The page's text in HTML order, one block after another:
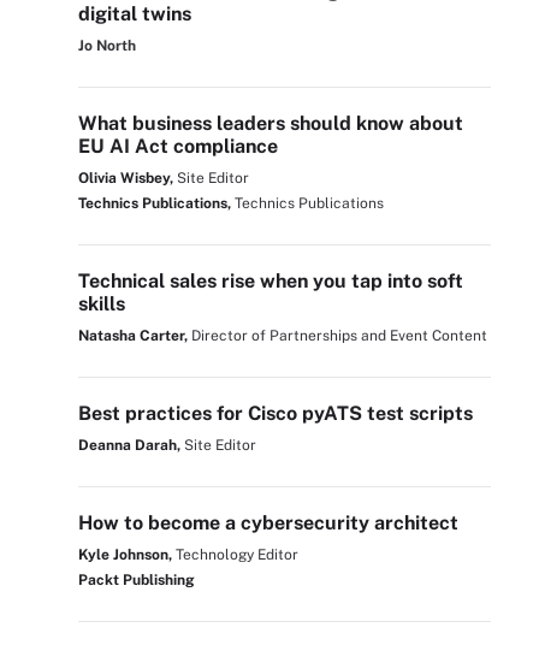
digital twins
Jo North
What business leaders should know about
EU AI Act compliance
Olivia Wisbey, Site Editor
Technics Publications, Technics Publications
Technical sales rise when you tap into soft
skills
Natasha Carter, Director of Partnerships and Event Content
Best practices for Cisco pyATS test scripts
Deanna Darah, Site Editor
How to become a cybersecurity architect
Kyle Johnson, Technology Editor
Packt Publishing